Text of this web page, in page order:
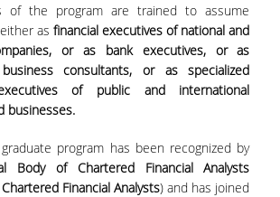
ADVISOR
the program are trained to assume
as financial executives of national and
or as bank executives, or as
consultants, or as specialized
of public and international
businesses.
program has been recognized by
Body of Chartered Financial Analysts
Chartered Financial Analysts) and has joined